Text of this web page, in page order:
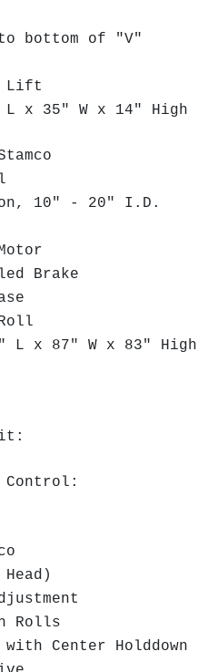
bottom of "V"
Lift
x 35" W x 14" High
10" - 20" I.D.
Brake
x 87" W x 83" High
Control:
Rolls
Center Holddown